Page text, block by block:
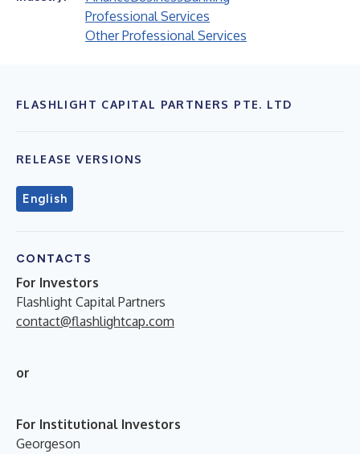
Professional Services
Other Professional Services
FLASHLIGHT CAPITAL PARTNERS PTE. LTD
RELEASE VERSIONS
English
CONTACTS
For Investors
Flashlight Capital Partners
contact@flashlightcap.com
or
For Institutional Investors
Georgeson